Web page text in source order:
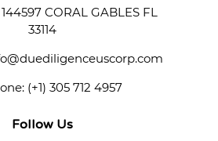
CORAL GABLES FL
33114
(+1) 305 712 4957
Follow Us